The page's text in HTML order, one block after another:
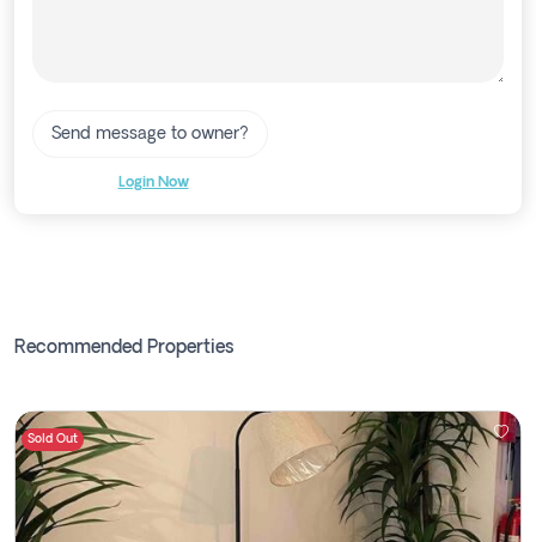
Send message to owner?
Login Now
Recommended Properties
Sold Out